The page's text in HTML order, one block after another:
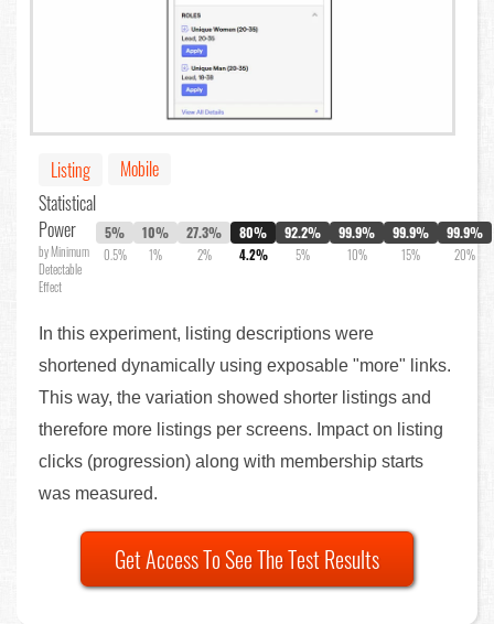
Listing
Mobile
Statistical
Power
by Minimum
Detectable
Effect
5%
0.5%
10%
1%
27.3%
2%
80%
4.2%
92.2%
5%
99.9%
10%
99.9%
15%
99.9%
20%
In this experiment, listing descriptions were
shortened dynamically using exposable "more" links.
This way, the variation showed shorter listings and
therefore more listings per screens. Impact on listing
clicks (progression) along with membership starts
was measured.
Get Access To See The Test Results